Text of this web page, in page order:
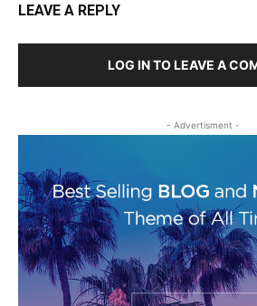
LEAVE A REPLY
LOG IN TO LEAVE A
- Advertisment -